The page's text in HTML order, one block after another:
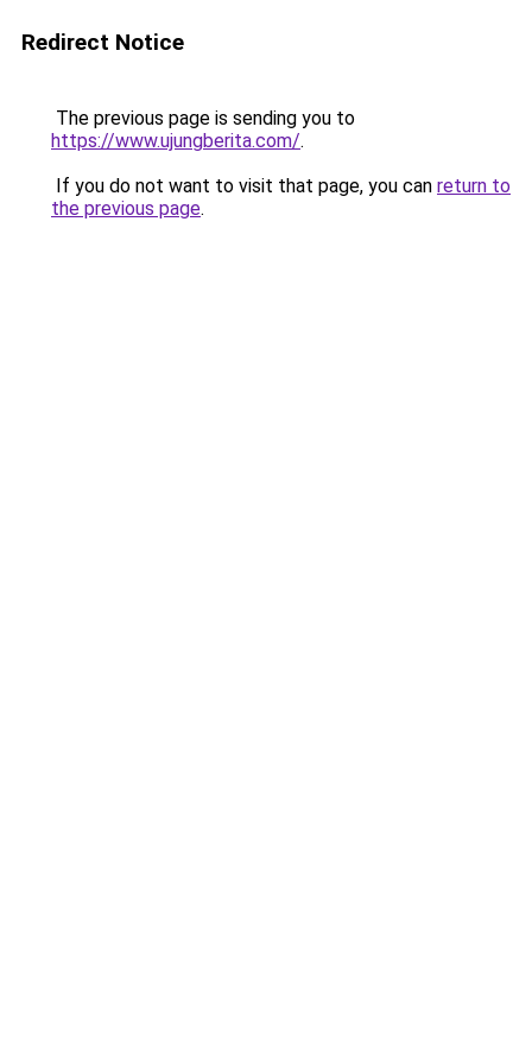
Redirect Notice
The previous page is sending you to
https://www.ujungberita.com/.
If you do not want to visit that page, you can return to
the previous page.